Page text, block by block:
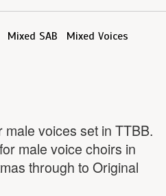
Mixed SAB Mixed Voices
voices set in TTBB.
male voice choirs in
through to Original